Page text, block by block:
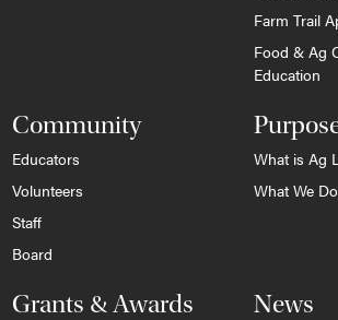
Farm Trail
Food & Ag
Education
Community
Educators
Volunteers
Staff
Board
What is Ag
What We Do
Grants & Awards News